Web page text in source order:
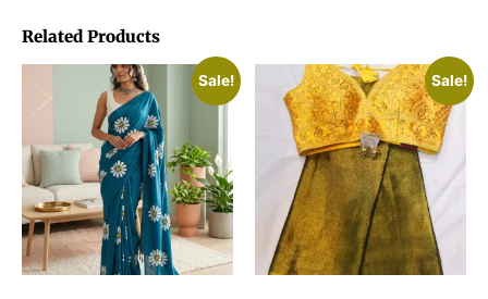
Related Products
Sale! Sale!